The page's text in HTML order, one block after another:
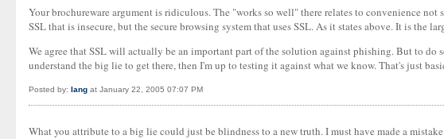
Your brochureware argument is ridiculous. The "works so well" there relates to convenience
SSL that is insecure, but the secure browsing system that uses SSL. As it states above. It is
We agree that SSL will actually be an important part of the solution against phishing. But to do
understand the big lie to get there, then I'm up to testing it against what we know. That's just
Posted by: Iang at January 22, 2005 07:07 PM
What you attribute to a big lie could just be blindness to a new truth. I must have made a